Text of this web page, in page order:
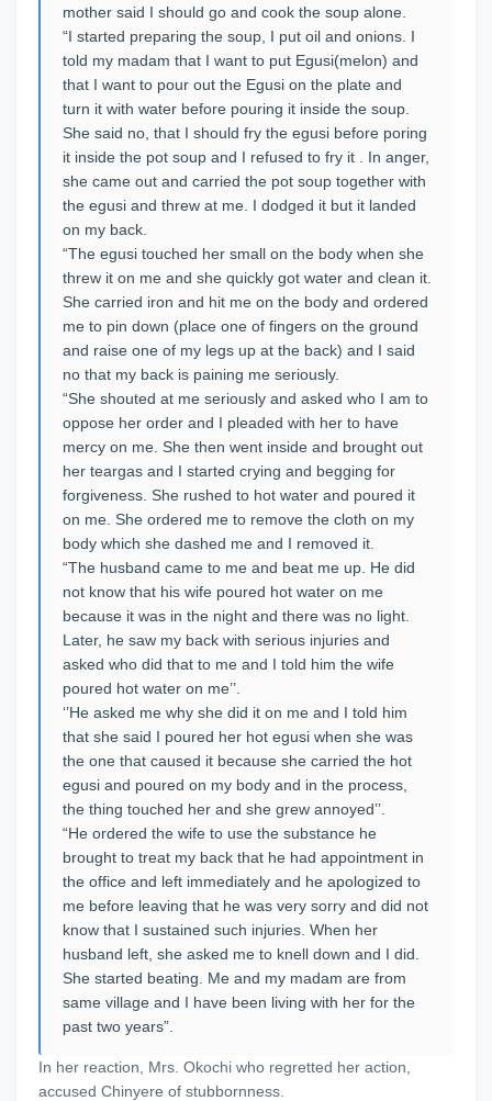
mother said I should go and cook the soup alone.
“I started preparing the soup, I put oil and onions. I
told my madam that I want to put Egusi(melon) and
that I want to pour out the Egusi on the plate and
turn it with water before pouring it inside the soup.
She said no, that I should fry the egusi before poring
it inside the pot soup and I refused to fry it . In anger,
she came out and carried the pot soup together with
the egusi and threw at me. I dodged it but it landed
on my back.
“The egusi touched her small on the body when she
threw it on me and she quickly got water and clean it.
She carried iron and hit me on the body and ordered
me to pin down (place one of fingers on the ground
and raise one of my legs up at the back) and I said
no that my back is paining me seriously.
“She shouted at me seriously and asked who I am to
oppose her order and I pleaded with her to have
mercy on me. She then went inside and brought out
her teargas and I started crying and begging for
forgiveness. She rushed to hot water and poured it
on me. She ordered me to remove the cloth on my
body which she dashed me and I removed it.
“The husband came to me and beat me up. He did
not know that his wife poured hot water on me
because it was in the night and there was no light.
Later, he saw my back with serious injuries and
asked who did that to me and I told him the wife
poured hot water on me’’.
‘’He asked me why she did it on me and I told him
that she said I poured her hot egusi when she was
the one that caused it because she carried the hot
egusi and poured on my body and in the process,
the thing touched her and she grew annoyed’’.
“He ordered the wife to use the substance he
brought to treat my back that he had appointment in
the office and left immediately and he apologized to
me before leaving that he was very sorry and did not
know that I sustained such injuries. When her
husband left, she asked me to knell down and I did.
She started beating. Me and my madam are from
same village and I have been living with her for the
past two years”.
In her reaction, Mrs. Okochi who regretted her action,
accused Chinyere of stubbornness.